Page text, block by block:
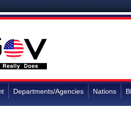
Departments/Agencies Nations